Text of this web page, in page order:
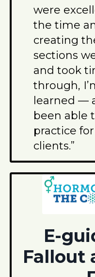
were
the time
creating
sections
and took
through,
learned —
been able
practice
clients.”
E-
Fallout